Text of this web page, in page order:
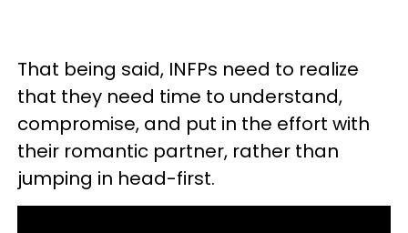
That being said, INFPs need to realize
that they need time to understand,
compromise, and put in the effort with
their romantic partner, rather than
jumping in head-first.